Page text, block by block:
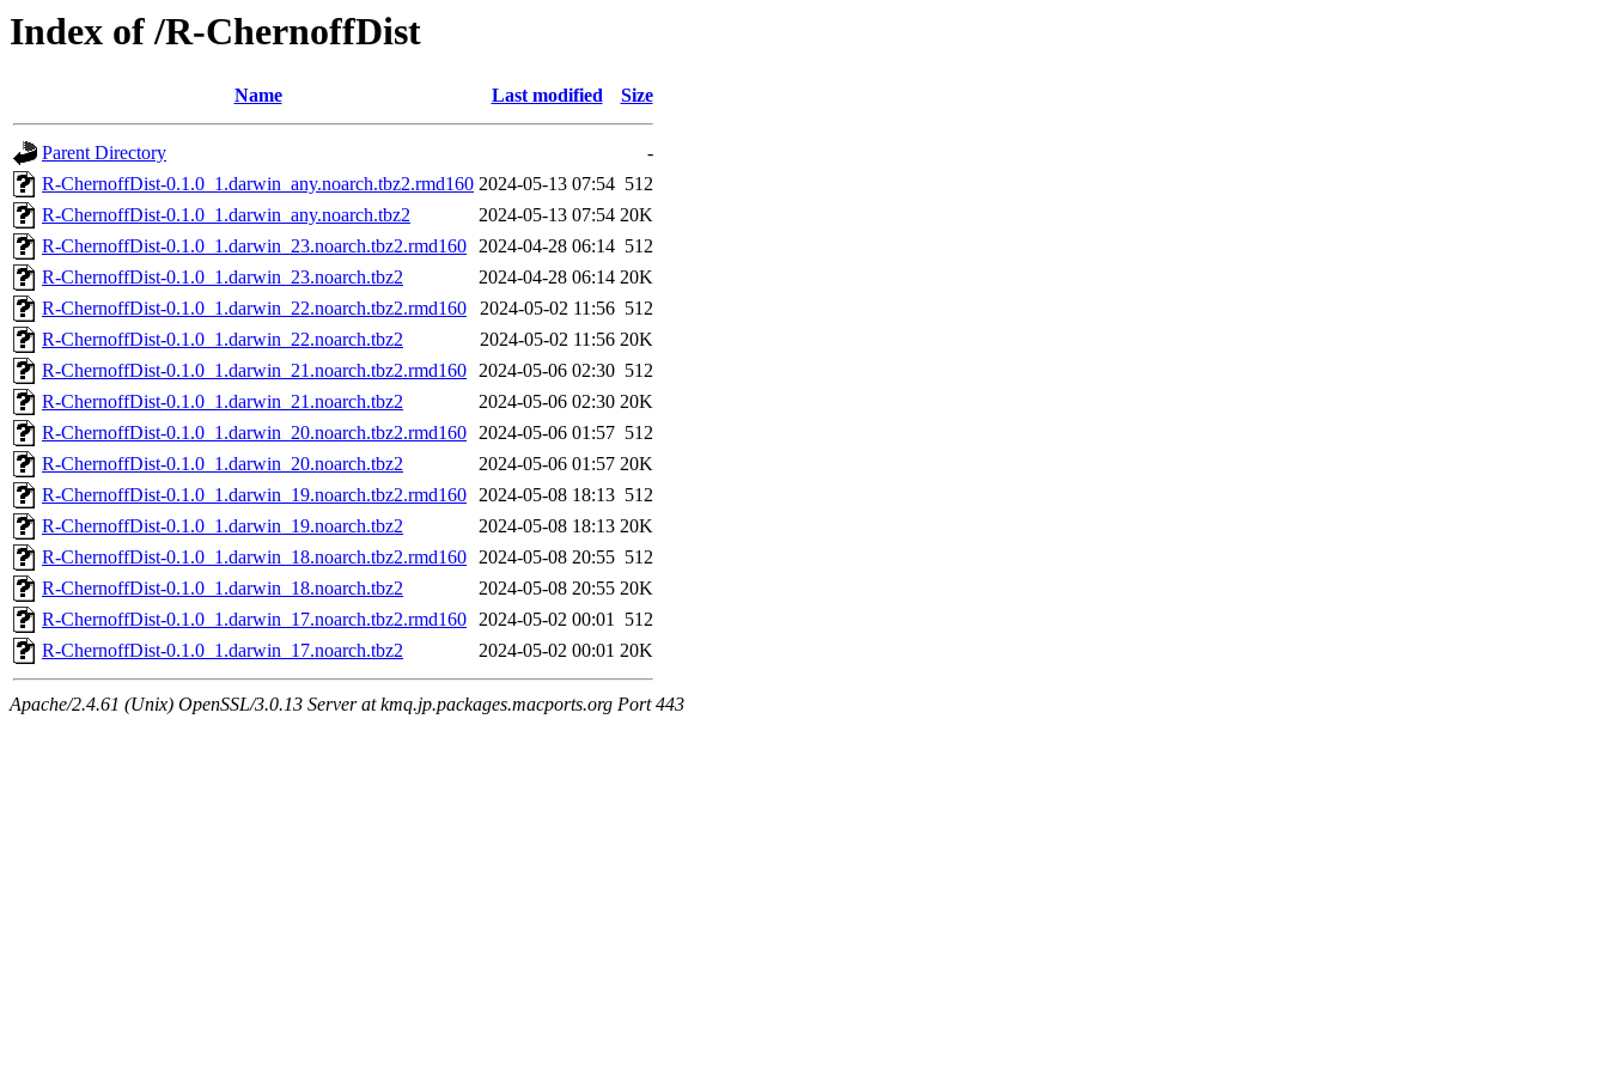
Index of /R-ChernoffDist
Name Last modified Size
Parent Directory
-
R-ChernoffDist-0.1.0_1.darwin_any.noarch.tbz2.rmd160 2024-05-13 07:54 512
R-ChernoffDist-0.1.0_1.darwin_any.noarch.tbz2
2024-05-13 07:54 20K
R-ChernoffDist-0.1.0_1.darwin_23.noarch.tbz2.rmd160 2024-04-28 06:14 512
R-ChernoffDist-0.1.0_1.darwin_23.noarch.tbz2
2024-04-28 06:14 20K
R-ChernoffDist-0.1.0_1.darwin_22.noarch.tbz2.rmd160
2024-05-02 11:56 512
R-ChernoffDist-0.1.0_1.darwin_22.noarch.tbz2
2024-05-02 11:56 20K
R-ChernoffDist-0.1.0_1.darwin_21.noarch.tbz2.rmd160 2024-05-06 02:30 512
R-ChernoffDist-0.1.0_1.darwin_21.noarch.tbz2
2024-05-06 02:30 20K
R-ChernoffDist-0.1.0_1.darwin_20.noarch.tbz2.rmd160 2024-05-06 01:57 512
R-ChernoffDist-0.1.0_1.darwin_20.noarch.tbz2
2024-05-06 01:57 20K
R-ChernoffDist-0.1.0_1.darwin_19.noarch.tbz2.rmd160 2024-05-08 18:13 512
R-ChernoffDist-0.1.0_1.darwin_19.noarch.tbz2
2024-05-08 18:13 20K
R-ChernoffDist-0.1.0_1.darwin_18.noarch.tbz2.rmd160 2024-05-08 20:55 512
R-ChernoffDist-0.1.0_1.darwin_18.noarch.tbz2
2024-05-08 20:55 20K
R-ChernoffDist-0.1.0_1.darwin_17.noarch.tbz2.rmd160 2024-05-02 00:01 512
R-ChernoffDist-0.1.0_1.darwin_17.noarch.tbz2
2024-05-02 00:01 20K
Apache/2.4.61 (Unix) OpenSSL/3.0.13 Server at kmq.jp.packages.macports.org Port 443